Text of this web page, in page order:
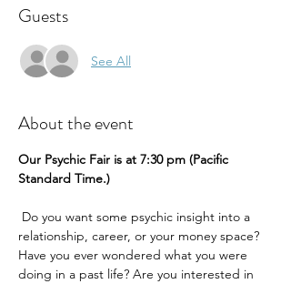
Guests
See All
About the event
Our Psychic Fair is at 7:30 pm (Pacific
Standard Time.)
relationship, career, or your money space?
Have you ever wondered what you were
doing in a past life? Are you interested in